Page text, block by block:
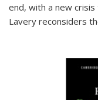
end, with a new
Lavery reconsiders